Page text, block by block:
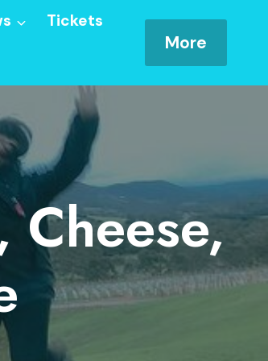
Tickets
More
Cheese,